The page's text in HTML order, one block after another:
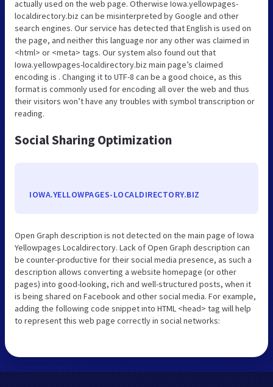
actually used on the web page. Otherwise Iowa.yellowpages-
localdirectory.biz can be misinterpreted by Google and other
search engines. Our service has detected that English is used on
the page, and neither this language nor any other was claimed in
<html> or <meta> tags. Our system also found out that
Iowa.yellowpages-localdirectory.biz main page’s claimed
encoding is . Changing it to UTF-8 can be a good choice, as this
format is commonly used for encoding all over the web and thus
their visitors won’t have any troubles with symbol transcription or
reading.
Social Sharing Optimization
IOWA.YELLOWPAGES-LOCALDIRECTORY.BIZ
Open Graph description is not detected on the main page of Iowa
Yellowpages Localdirectory. Lack of Open Graph description can
be counter-productive for their social media presence, as such a
description allows converting a website homepage (or other
pages) into good-looking, rich and well-structured posts, when it
is being shared on Facebook and other social media. For example,
adding the following code snippet into HTML <head> tag will help
to represent this web page correctly in social networks: